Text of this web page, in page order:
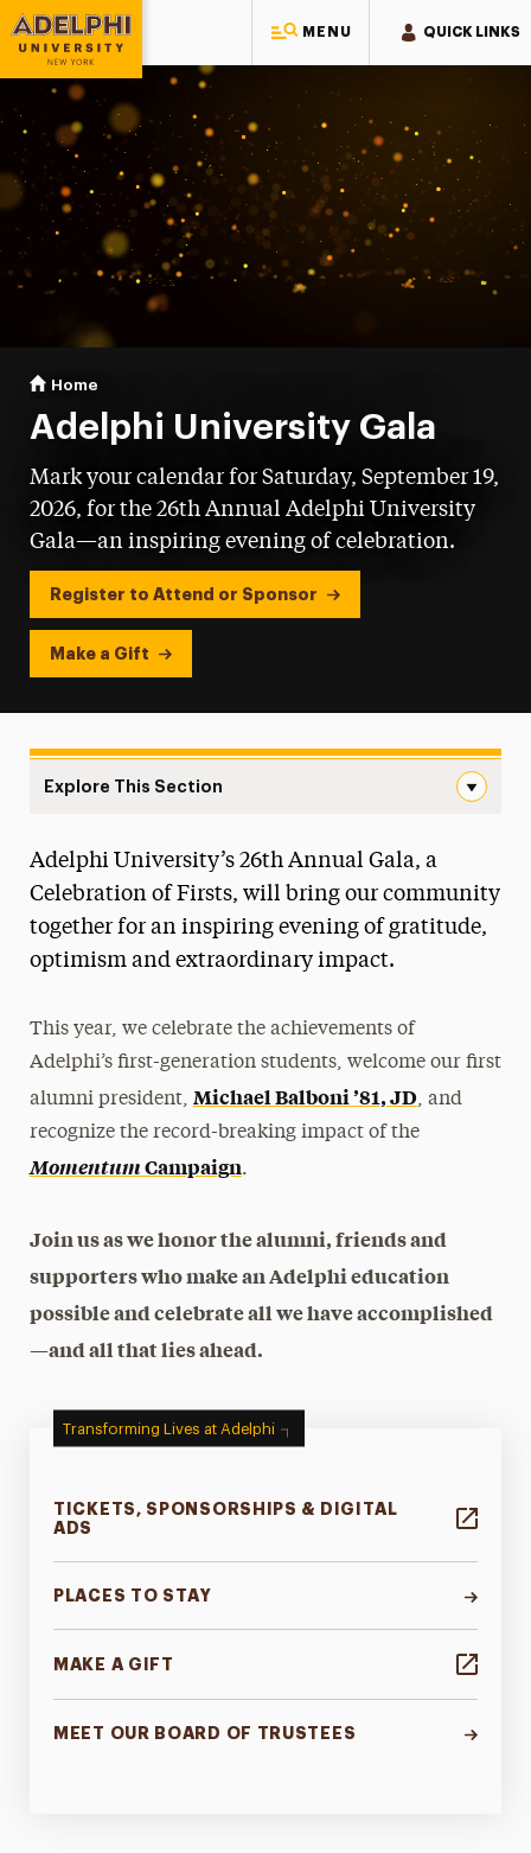
MENU QUICK LINKS
Adelphi University
You are here:
Home
Adelphi University Gala
Mark your calendar for Saturday, September 19,
2026, for the 26th Annual Adelphi University
Gala—an inspiring evening of celebration.
Register to Attend or Sponsor
Make a Gift
Explore This Section
Tickets, Sponsorships & Digital Ads
Past Galas
Adelphi University’s 26th Annual Gala, a
Celebration of Firsts, will bring our community
together for an inspiring evening of gratitude,
optimism and extraordinary impact.
This year, we celebrate the achievements of
Adelphi’s first-generation students, welcome our first
alumni president, Michael Balboni ’81, JD, and
recognize the record-breaking impact of the
MomentumCampaign.
Join us as we honor the alumni, friends and
supporters who make an Adelphi education
possible and celebrate all we have accomplished
—and all that lies ahead.
Transforming Lives at Adelphi
TICKETS, SPONSORSHIPS & DIGITAL
ADS
PLACES TO STAY
MAKE A GIFT
MEET OUR BOARD OF TRUSTEES